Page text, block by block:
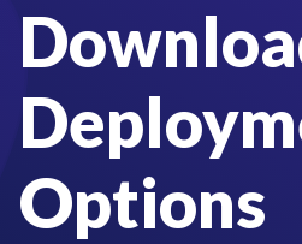
Options